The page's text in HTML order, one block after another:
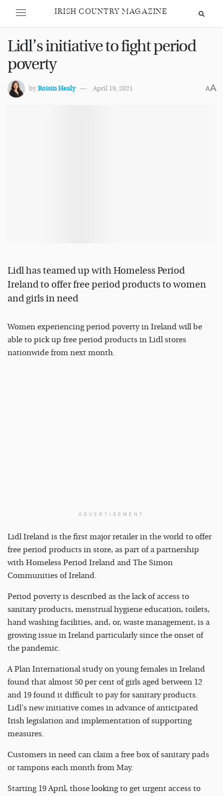
IRISH COUNTRY MAGAZINE
Lidl’s initiative to fight period
poverty
byRoisin Healy April 19, 2021 AA
Lidl has teamed up with Homeless Period
Ireland to offer free period products to women
and girls in need
Women experiencing period poverty in Ireland will be
able to pick up free period products in Lidl stores
nationwide from next month.
ADVERTISEMENT
Lidl Ireland is the first major retailer in the world to offer
free period products in store, as part of a partnership
with Homeless Period Ireland and The Simon
Communities of Ireland.
Period poverty is described as the lack of access to
sanitary products, menstrual hygiene education, toilets,
hand washing facilities, and, or, waste management, is a
growing issue in Ireland particularly since the onset of
the pandemic.
A Plan International study on young females in Ireland
found that almost 50 per cent of girls aged between 12
and 19 found it difficult to pay for sanitary products.
Lidl’s new initiative comes in advance of anticipated
Irish legislation and implementation of supporting
measures.
Customers in need can claim a free box of sanitary pads
or tampons each month from May.
Starting 19 April, those looking to get urgent access to